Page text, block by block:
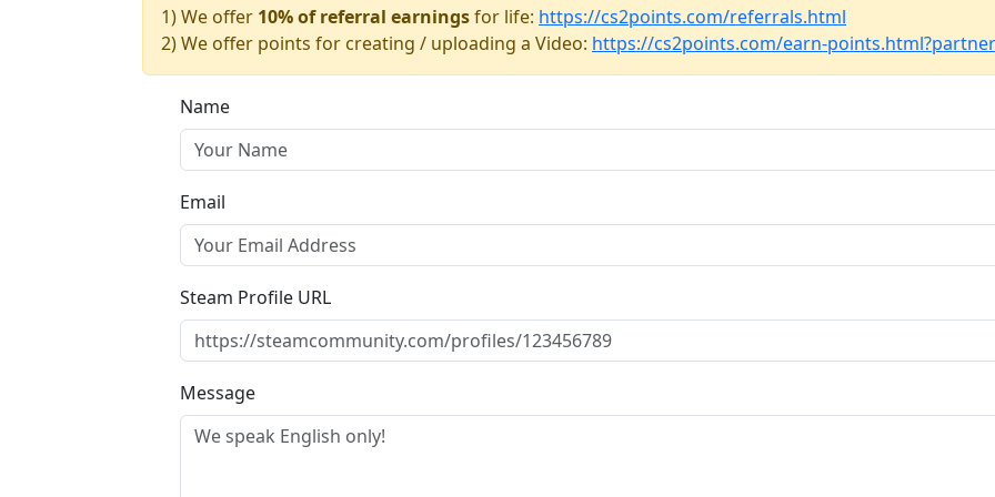
1) We offer 10% of referral earningsfor life: https://cs2points.com/referrals.html
2) We offer points for creating / uploading a Video: https://cs2points.com/earn-
Name
Email
Steam Profile URL
Message